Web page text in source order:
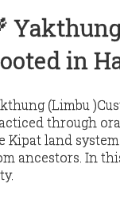
in
(Limbu
through
Kipat land system
ancestors. In